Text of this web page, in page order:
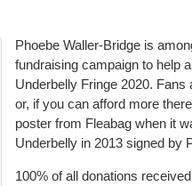
Phoebe Waller-Bridge is
fundraising campaign to help
Underbelly Fringe 2020.
or, if you can afford more
poster from Fleabag when it
Underbelly in 2013 signed by
100% of all donations